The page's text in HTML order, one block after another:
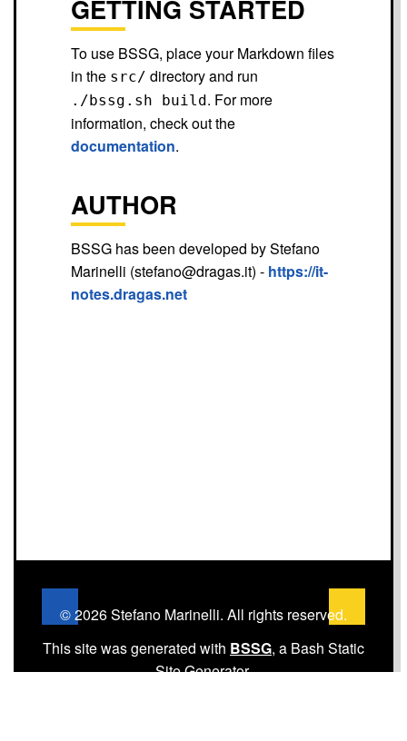
GETTING STARTED
To use BSSG, place your Markdown files
in the src/ directory and run
./bssg.sh build. For more
information, check out the
documentation.
AUTHOR
BSSG has been developed by Stefano
Marinelli (stefano@dragas.it) - https://it-
notes.dragas.net
© 2026 Stefano Marinelli. All rights reserved.
This site was generated with BSSG, a Bash Static
Site Generator.